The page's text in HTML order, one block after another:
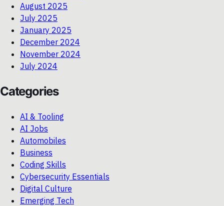
August 2025
July 2025
January 2025
December 2024
November 2024
July 2024
Categories
AI & Tooling
AI Jobs
Automobiles
Business
Coding Skills
Cybersecurity Essentials
Digital Culture
Emerging Tech